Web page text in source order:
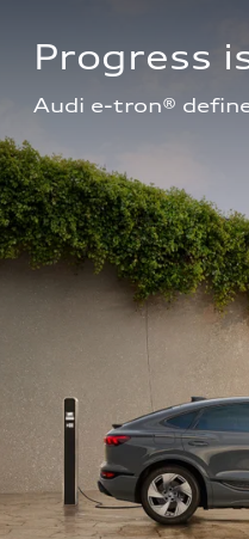
Progress
Audi e-tron®